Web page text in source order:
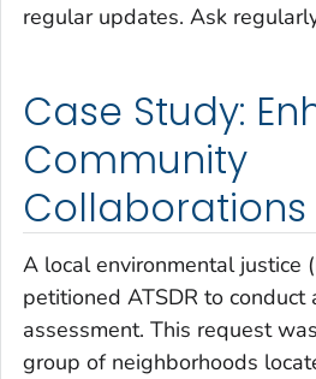
regular updates. Ask
Case Study:
Community
Collaborations
A local environmental justice
petitioned ATSDR to conduct
assessment. This request
group of neighborhoods